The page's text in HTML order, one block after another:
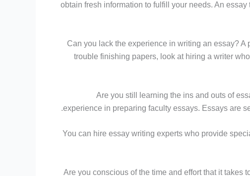
obtain fresh information to fulfill your needs. An
Can you lack the experience in writing an essay?
trouble finishing papers, look at hiring a writer
Are you still learning the ins and outs of
experience in preparing faculty essays. Essays are
You can hire essay writing experts who provide
Are you conscious of the time and effort that it